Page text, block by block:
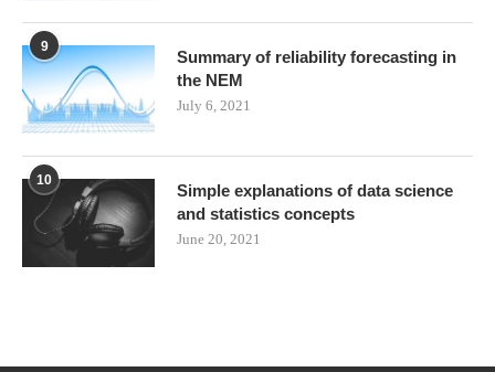
9
Summary of reliability forecasting in
the NEM
July 6, 2021
10
Simple explanations of data science
and statistics concepts
June 20, 2021